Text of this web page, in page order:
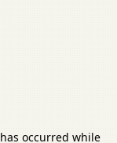
occurred while